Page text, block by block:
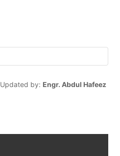
Updated by: Engr. Abdul Hafeez